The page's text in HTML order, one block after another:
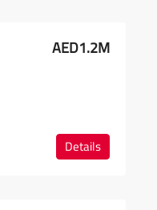
AED1.2M
Details